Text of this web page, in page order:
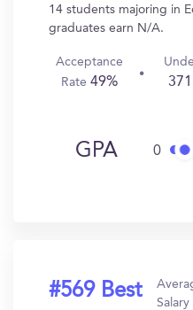
14 students majoring in
graduates earn N/A.
Acceptance
Rate 49%
GPA 0
#569 Best
Salary